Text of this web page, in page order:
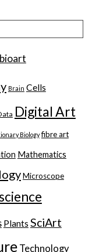
bioart
Brain Cells
Digital Art
Biology fibre art
Mathematics
Microscope
Plants SciArt
Technology